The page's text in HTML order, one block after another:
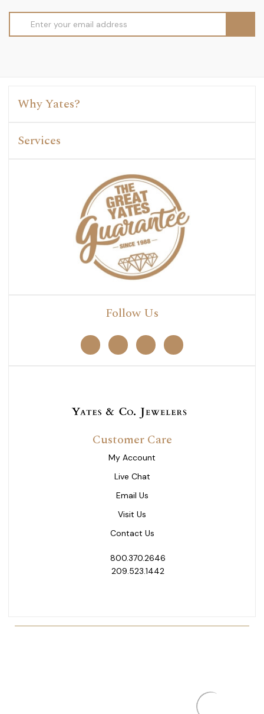
Address
Why Yates?
Services
Follow Us
Customer Care
My Account
Live Chat
Email Us
Visit Us
Contact Us
800.370.2646
209.523.1442